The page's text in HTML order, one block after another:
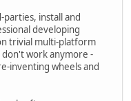
install and
developing
trivial multi-platform
work anymore -
inventing wheels and